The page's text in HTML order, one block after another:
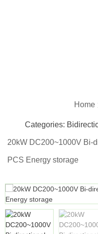
Home
Categories:
20kW DC200~1000V Bi-
PCS Energy storage